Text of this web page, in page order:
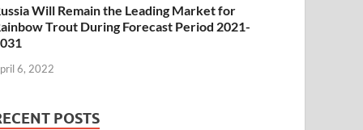
Will Remain the Leading Market for
Trout During Forecast Period 2021-
6, 2022
POSTS